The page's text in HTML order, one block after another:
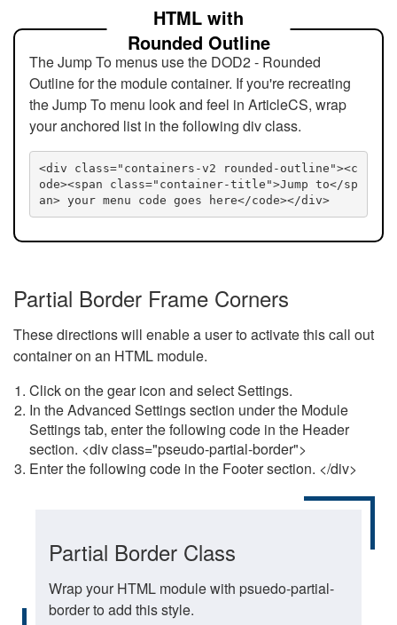
HTML with
Rounded Outline
The Jump To menus use the DOD2 - Rounded
Outline for the module container. If you're recreating
the Jump To menu look and feel in ArticleCS, wrap
your anchored list in the following div class.
<div class="containers-v2 rounded-outline"><c
ode><span class="container-title">Jump to</sp
an> your menu code goes here</code></div>
Partial Border Frame Corners
These directions will enable a user to activate this call out
container on an HTML module.
Click on the gear icon and select Settings.
In the Advanced Settings section under the Module
Settings tab, enter the following code in the Header
section. <div class="pseudo-partial-border">
Enter the following code in the Footer section. </div>
Partial Border Class
Wrap your HTML module with psuedo-partial-
border to add this style.